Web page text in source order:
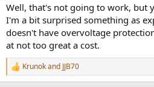
Well, that's not going to work, but
I'm a bit surprised something as
doesn't have overvoltage
at not too great a cost.
R
e
Krunokand JJB70